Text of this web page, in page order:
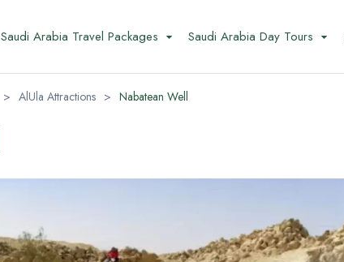
Saudi Arabia Travel Packages Saudi Arabia Day Tours
> AlUla Attractions > Nabatean Well